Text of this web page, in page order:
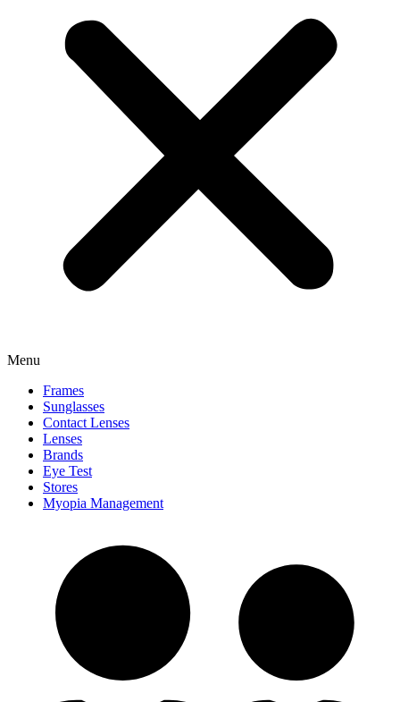
Menu
Frames
Sunglasses
Contact Lenses
Lenses
Brands
Eye Test
Stores
Myopia Management